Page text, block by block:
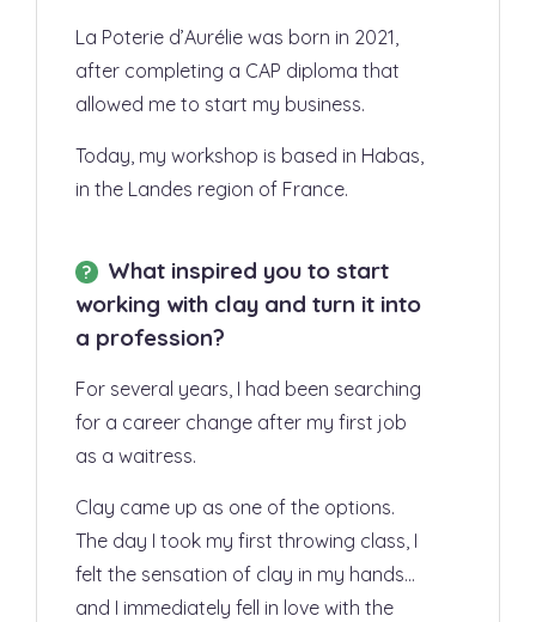
La Poterie d’Aurélie was born in 2021,
after completing a CAP diploma that
allowed me to start my business.
Today, my workshop is based in Habas,
in the Landes region of France.
What inspired you to start
working with clay and turn it into
a profession?
For several years, I had been searching
for a career change after my first job
as a waitress.
Clay came up as one of the options.
The day I took my first throwing class, I
felt the sensation of clay in my hands…
and I immediately fell in love with the